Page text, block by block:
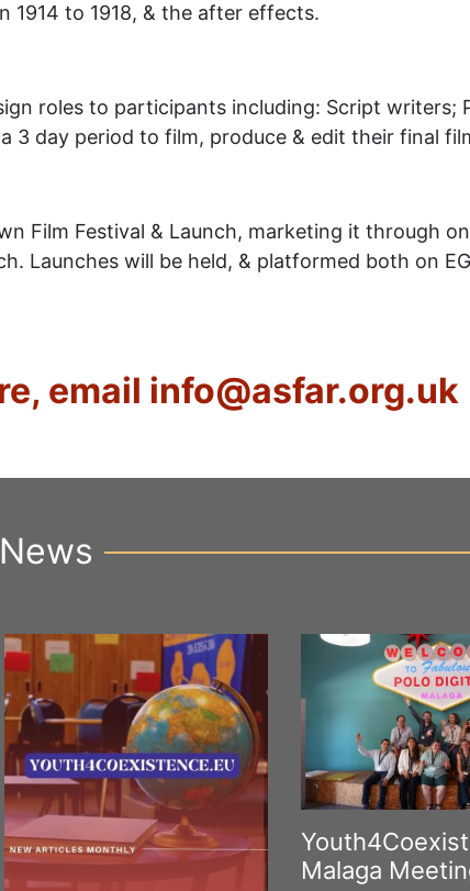
1914 to 1918, & the after effects.
roles to participants including: Script writers;
3 day period to film, produce & edit their final
Film Festival & Launch, marketing it through
Launches will be held, & platformed both on
email info@asfar.org.uk
Malaga